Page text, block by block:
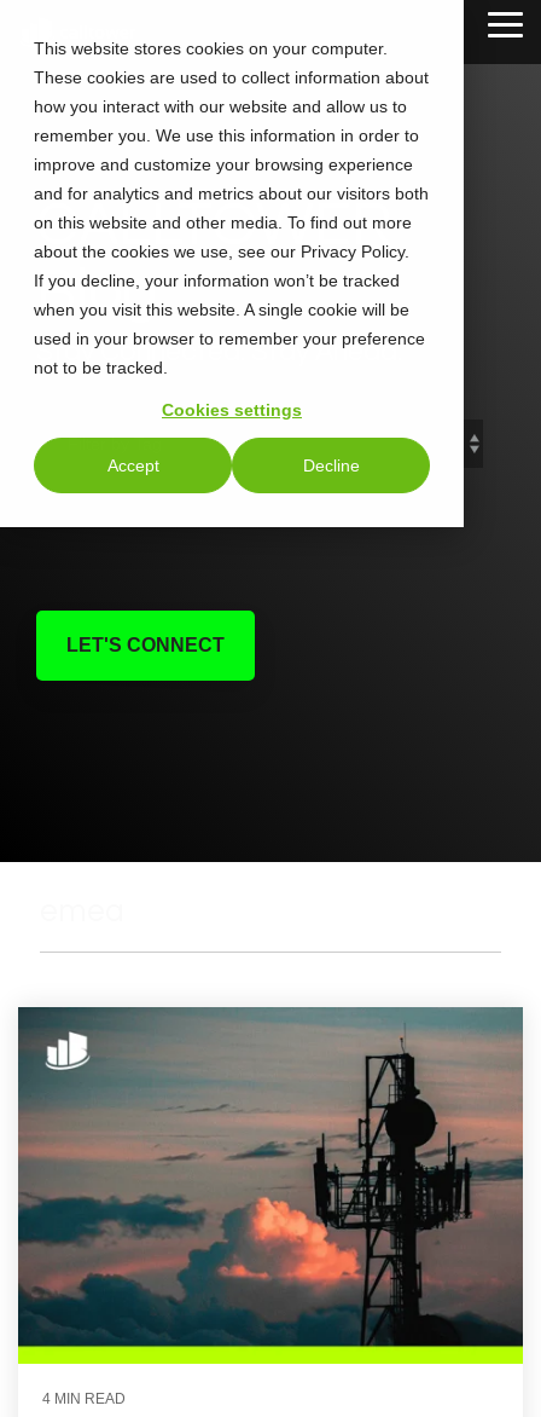
This website stores cookies on your computer.
These cookies are used to collect information about
how you interact with our website and allow us to
remember you. We use this information in order to
improve and customize your browsing experience
and for analytics and metrics about our visitors both
on this website and other media. To find out more
about the cookies we use, see our Privacy Policy.
If you decline, your information won’t be tracked
when you visit this website. A single cookie will be
used in your browser to remember your preference
not to be tracked.
Cookies settings
Accept Decline
main
content.
CALLTOWER
Blog
Stay Connected. Stay Ahead.
LET'S CONNECT
4 MIN READ